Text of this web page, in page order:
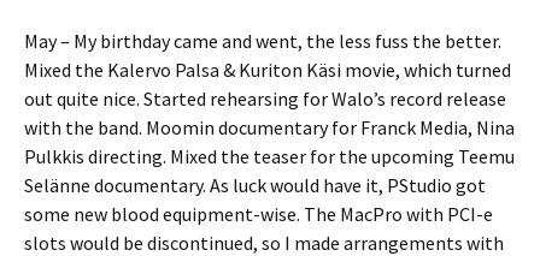
May – My birthday came and went, the less fuss the better.
Mixed the Kalervo Palsa & Kuriton Käsi movie, which turned
out quite nice. Started rehearsing for Walo’s record release
with the band. Moomin documentary for Franck Media, Nina
Pulkkis directing. Mixed the teaser for the upcoming Teemu
Selänne documentary. As luck would have it, PStudio got
some new blood equipment-wise. The MacPro with PCI-e
slots would be discontinued, so I made arrangements with